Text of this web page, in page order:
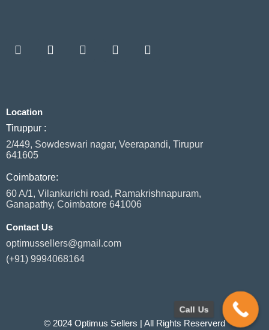
F
a
o
k
L
i
I
n
m
W
h
T
w
Location
Tiruppur :
2/449, Sowdeswari nagar, Veerapandi, Tirupur
641605
Coimbatore:
60 A/1, Vilankurichi road, Ramakrishnapuram,
Ganapathy, Coimbatore 641006
Contact Us
optimussellers@gmail.com
(+91) 9994068164
© 2024 Optimus Sellers | All Rights Reserverd
Call Us